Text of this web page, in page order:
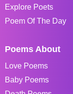
Explore Poets
Poem Of The Day
Poems About
Love Poems
Baby Poems